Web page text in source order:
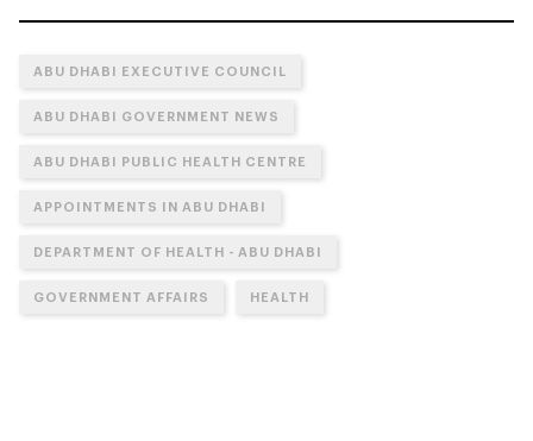
ABU DHABI EXECUTIVE COUNCIL
ABU DHABI GOVERNMENT NEWS
ABU DHABI PUBLIC HEALTH CENTRE
APPOINTMENTS IN ABU DHABI
DEPARTMENT OF HEALTH - ABU DHABI
GOVERNMENT AFFAIRS HEALTH